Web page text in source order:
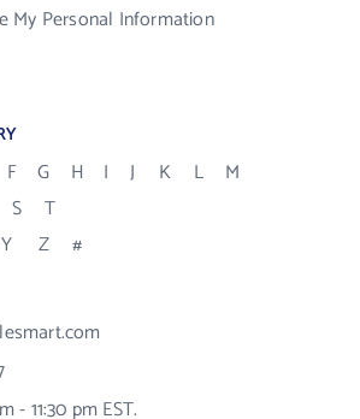
My Personal Information
F G H I J K L
M
S
T
Y Z #
- 11:30 pm EST.